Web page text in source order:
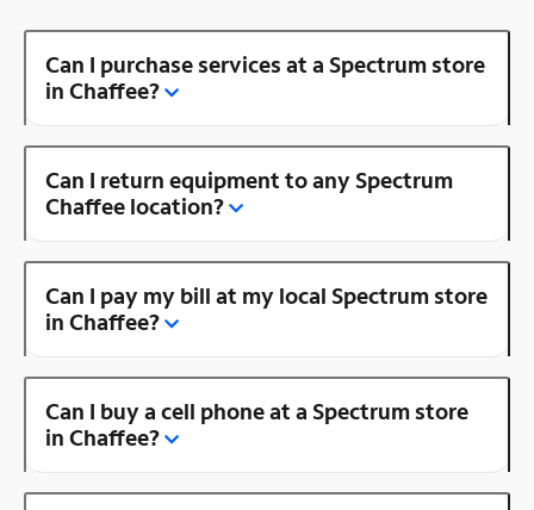
Can I purchase services at a Spectrum store
in Chaffee?
Can I return equipment to any Spectrum
Chaffee location?
Can I pay my bill at my local Spectrum store
in Chaffee?
Can I buy a cell phone at a Spectrum store
in Chaffee?